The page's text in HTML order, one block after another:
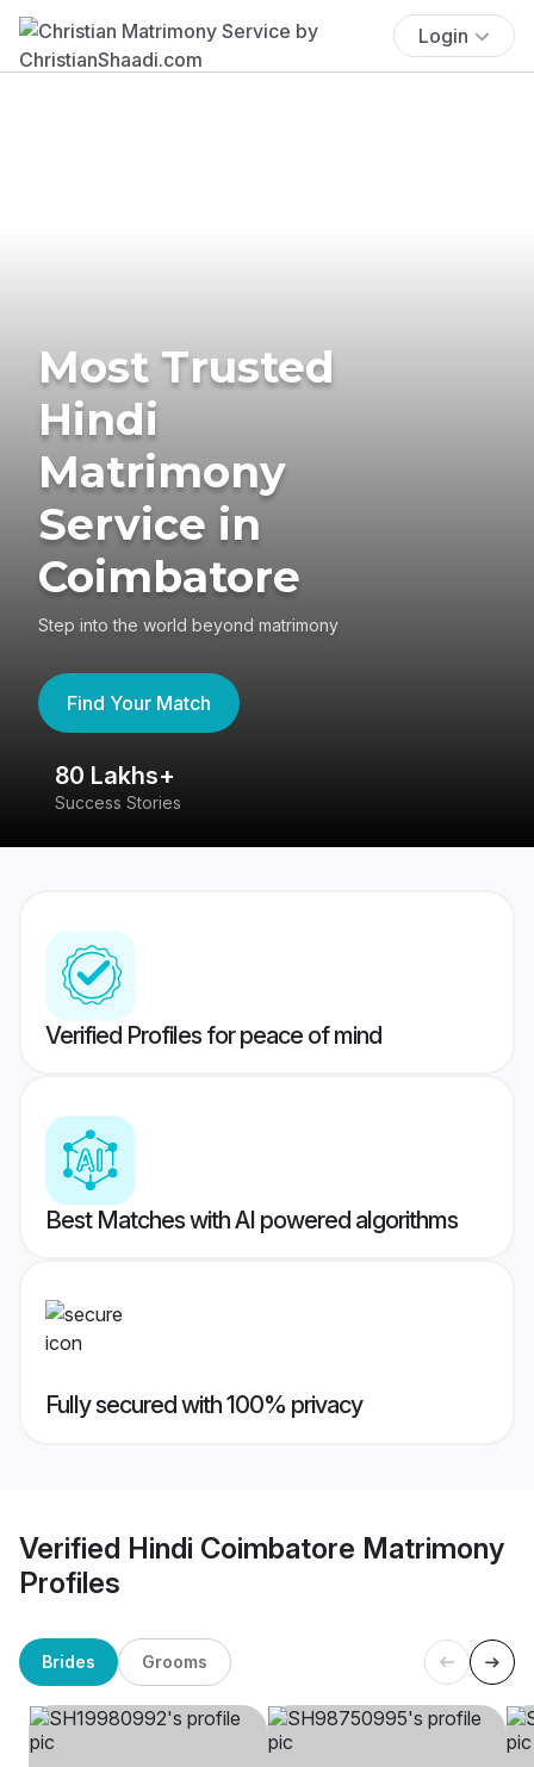
Login
Most Trusted
Hindi
Matrimony
Service in
Coimbatore
Step into the world beyond matrimony
Find Your Match
80 Lakhs+
Success Stories
Verified Profiles for peace of mind
Best Matches with AI powered algorithms
Fully secured with 100% privacy
Verified Hindi Coimbatore Matrimony
Profiles
Brides Grooms